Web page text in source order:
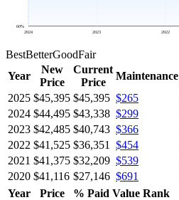
60%
2022
2023
2024
BestBetterGoodFair
Year
New
Price
Current
Price
Maintenance
2025 $45,395 $45,395 $265
2024 $44,495 $43,338 $299
2023 $42,485 $40,743 $366
2022 $41,525 $36,351 $454
2021 $41,375 $32,209 $539
2020 $41,116 $27,146 $691
Year
Price % Paid Value Rank